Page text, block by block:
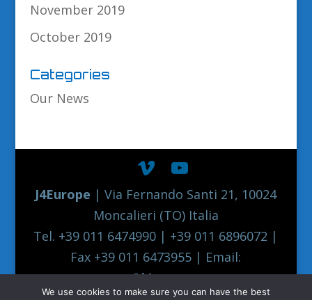
November 2019
October 2019
Categories
Our News
J4Europe | Via Fernando Santi 21, 10024
Moncalieri (TO) Italia
Tel. +39 011 6474990 | +39 011 6896072 |
Fax +39 011 6473955 | Email:
europe@j4europe.com
We use cookies to make sure you can have the best